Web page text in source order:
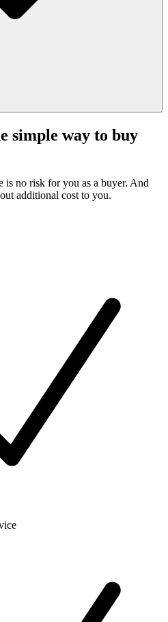
simple way to buy
is no risk for you as a buyer. And
additional cost to you.